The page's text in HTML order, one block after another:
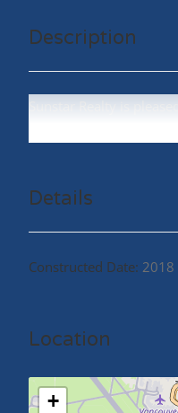
Description
Sunstar Realty is
Details
Constructed Date: 2018
Location
+